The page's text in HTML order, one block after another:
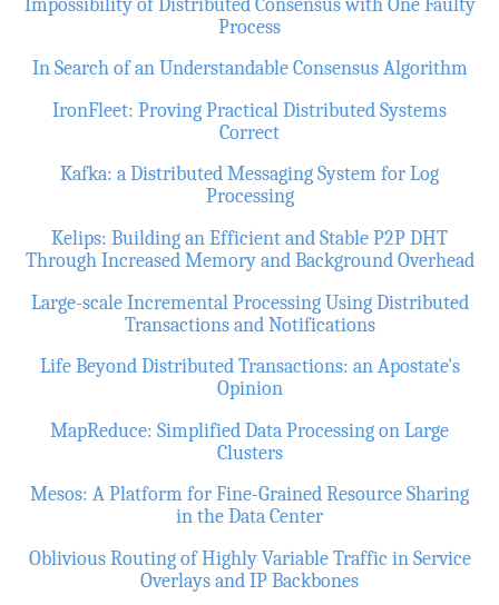
Process
In Search of an Understandable Consensus Algorithm
IronFleet: Proving Practical Distributed Systems
Correct
Kafka: a Distributed Messaging System for Log
Processing
Kelips: Building an Efficient and Stable P2P DHT
Through Increased Memory and Background Overhead
Large-scale Incremental Processing Using Distributed
Transactions and Notifications
Life Beyond Distributed Transactions: an Apostate's
Opinion
MapReduce: Simplified Data Processing on Large
Clusters
Mesos: A Platform for Fine-Grained Resource Sharing
in the Data Center
Oblivious Routing of Highly Variable Traffic in Service
Overlays and IP Backbones